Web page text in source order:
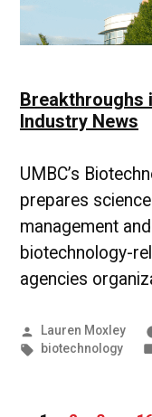
Breakthroughs
Industry News
UMBC’s
prepares
management
biotechnology-
agencies
Posted
by
Lauren Moxley
Tags:
biotechnology